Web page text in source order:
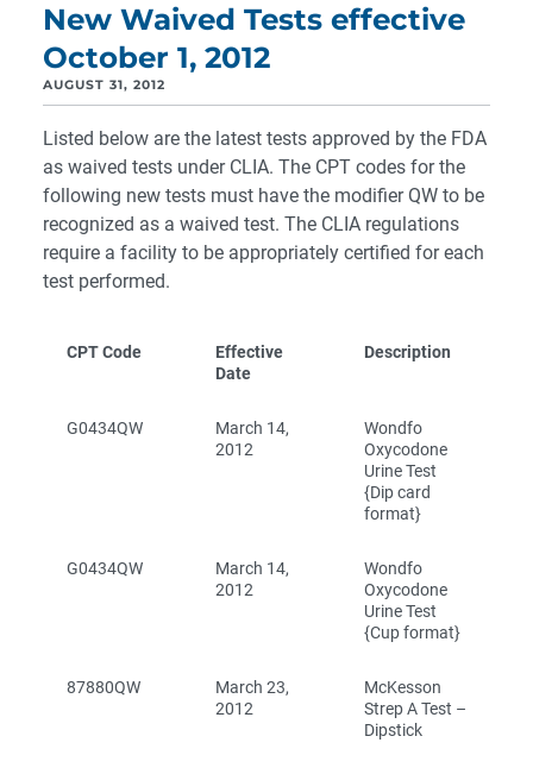
New Waived Tests effective
October 1, 2012
AUGUST 31, 2012
Listed below are the latest tests approved by the FDA
as waived tests under CLIA. The CPT codes for the
following new tests must have the modifier QW to be
recognized as a waived test. The CLIA regulations
require a facility to be appropriately certified for each
test performed.
CPT Code
Effective
Date
Description
G0434QW
March 14,
2012
Wondfo
Oxycodone
Urine Test
{Dip card
format}
G0434QW
March 14,
2012
Wondfo
Oxycodone
Urine Test
{Cup format}
87880QW
March 23,
2012
McKesson
Strep A Test –
Dipstick